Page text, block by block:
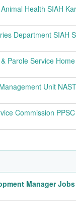
Health SIAH
Department SIAH
Parole Service
Unit
Commission
Manager